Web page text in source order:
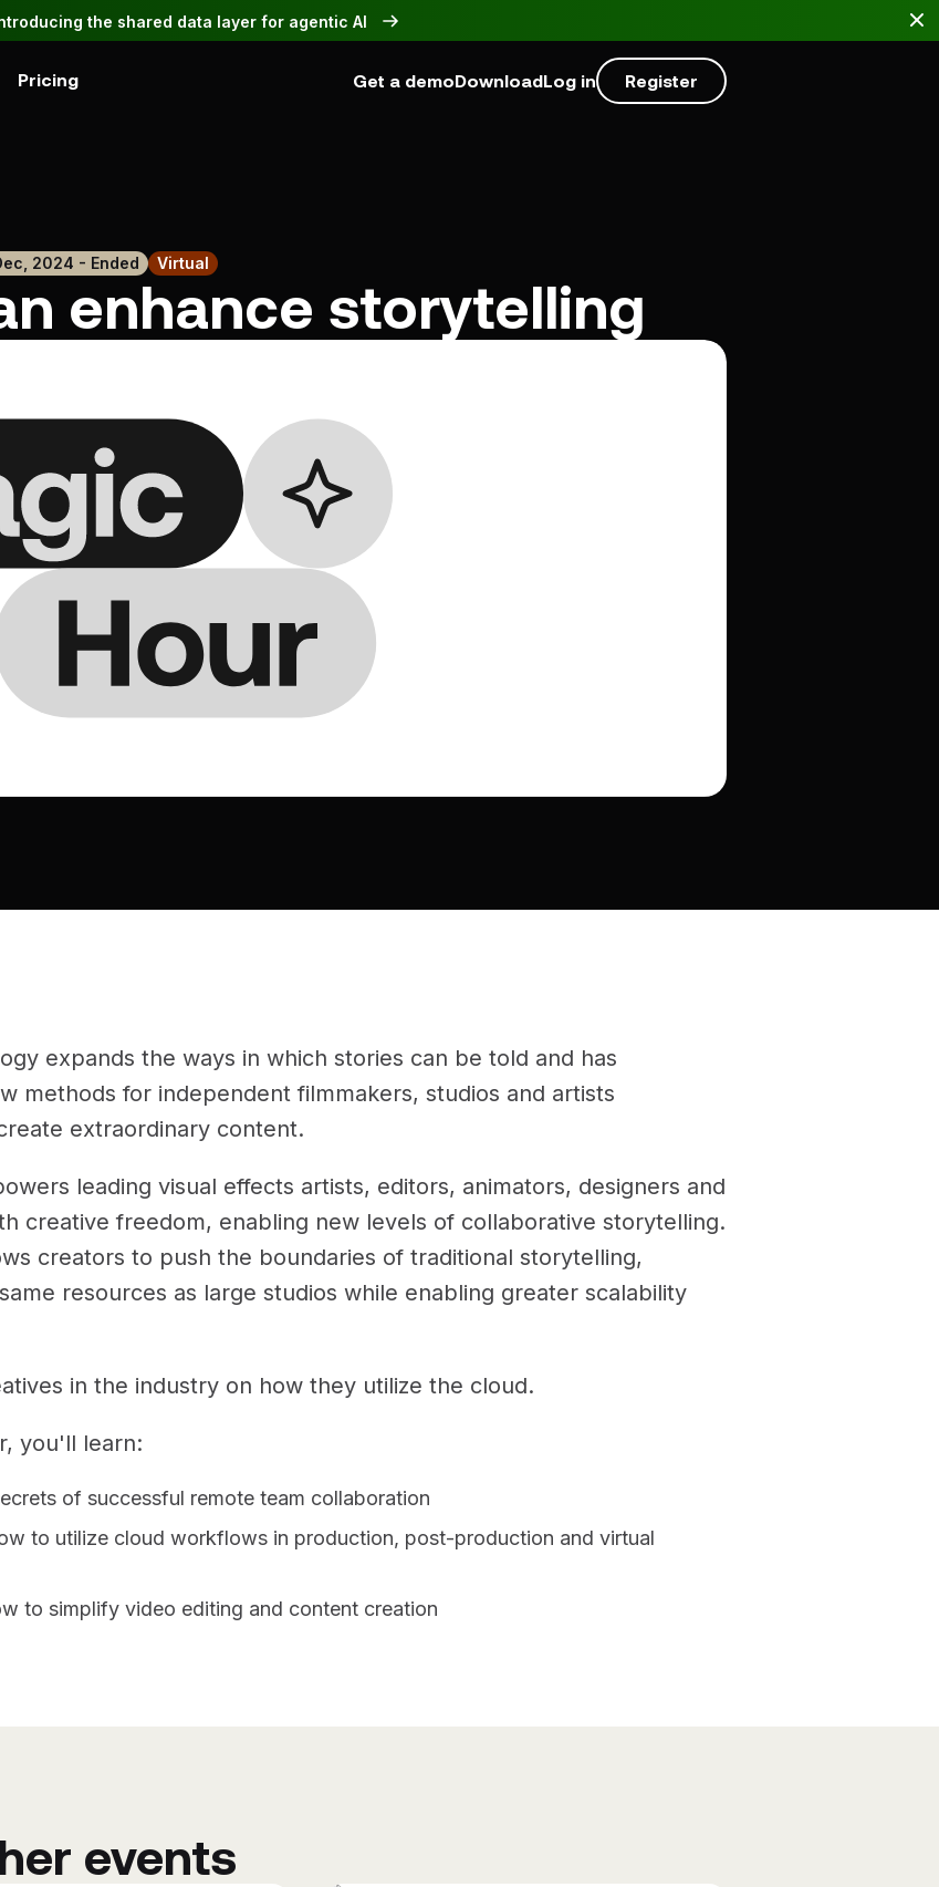
the shared data layer for agentic AI
Pricing Get a demoDownloadLog in Register
2024 - Ended Virtual
enhance storytelling
expands the ways in which stories can be told and has
methods for independent filmmakers, studios and artists
extraordinary content.
leading visual effects artists, editors, animators, designers and
creative freedom, enabling new levels of collaborative storytelling.
creators to push the boundaries of traditional storytelling,
resources as large studios while enabling greater scalability
in the industry on how they utilize the cloud.
you'll learn:
of successful remote team collaboration
to utilize cloud workflows in production, post-production and virtual
to simplify video editing and content creation
events